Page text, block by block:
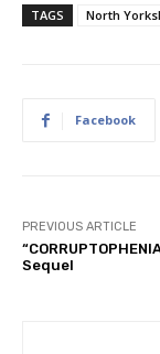
TAGS North
Facebook
PREVIOUS ARTICLE
Sequel